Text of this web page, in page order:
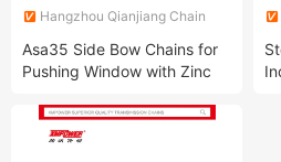
Hangzhou Qianjiang Chain
Asa35 Side Bow Chains for
Pushing Window with Zinc